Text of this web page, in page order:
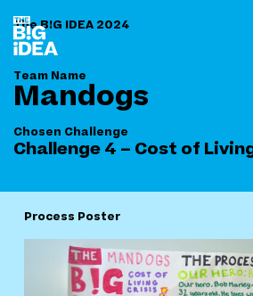
The B!G IDEA 2024
Team Name
Mandogs
Chosen Challenge
Challenge 4 – Cost of
Process Poster